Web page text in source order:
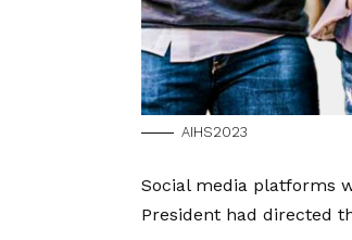
AIHS2023
Social media platforms
President had directed